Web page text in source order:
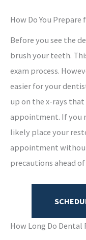
How Do You
Before you see the
brush your teeth.
exam process.
easier for your
up on the x-rays
appointment. If you
likely place your
appointment
precautions ahead
How Long Do Dental